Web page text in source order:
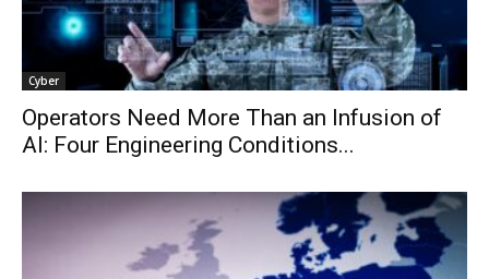
Cyber
Operators Need More Than an Infusion of
AI: Four Engineering Conditions...